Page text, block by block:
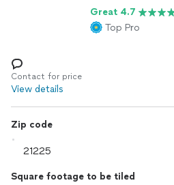
Great 4.7
Top Pro
Contact for price
View details
Zip code
Square footage to be tiled